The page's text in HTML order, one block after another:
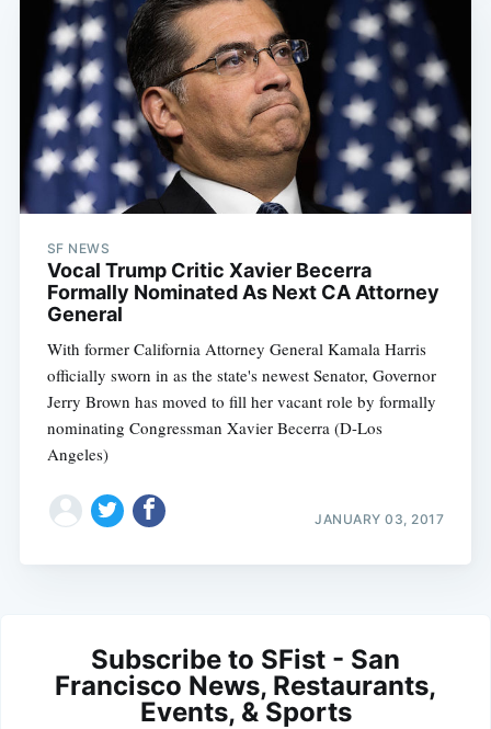
SF NEWS
Vocal Trump Critic Xavier Becerra
Formally Nominated As Next CA Attorney
General
With former California Attorney General Kamala Harris
officially sworn in as the state's newest Senator, Governor
Jerry Brown has moved to fill her vacant role by formally
nominating Congressman Xavier Becerra (D-Los
Angeles)
JANUARY 03, 2017
Subscribe to SFist - San
Francisco News, Restaurants,
Events, & Sports